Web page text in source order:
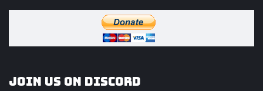
Join us on Discord